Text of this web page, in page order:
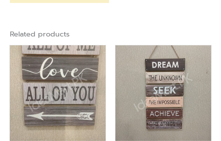
Related products